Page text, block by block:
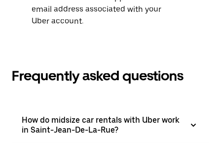
email address associated with your
Uber account.
Frequently asked questions
How do midsize car rentals with Uber work
in Saint-Jean-De-La-Rue?